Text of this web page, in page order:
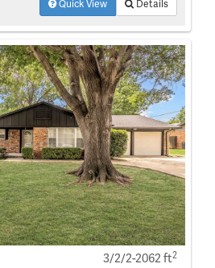
Quick View Details
3/2/2-2062 ft2